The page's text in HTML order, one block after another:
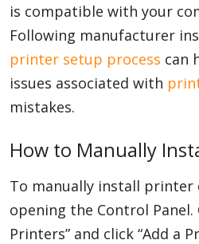
is compatible with your
Following manufacturer
printer setup process can
issues associated with
mistakes.
How to Manually
To manually install
opening the Control Panel.
Printers” and click “Add a